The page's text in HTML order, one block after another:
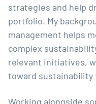
strategies and help
portfolio. My
management helps
complex
relevant initiatives,
toward sustainability
Working alongside